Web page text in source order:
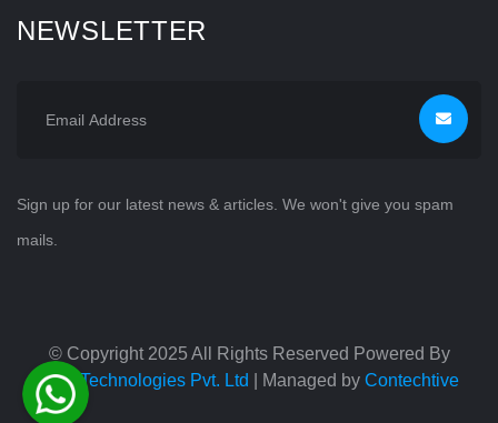
NEWSLETTER
Sign up for our latest news & articles. We won't give you spam
mails.
© Copyright 2025 All Rights Reserved Powered By
TAG Technologies Pvt. Ltd | Managed by Contechtive